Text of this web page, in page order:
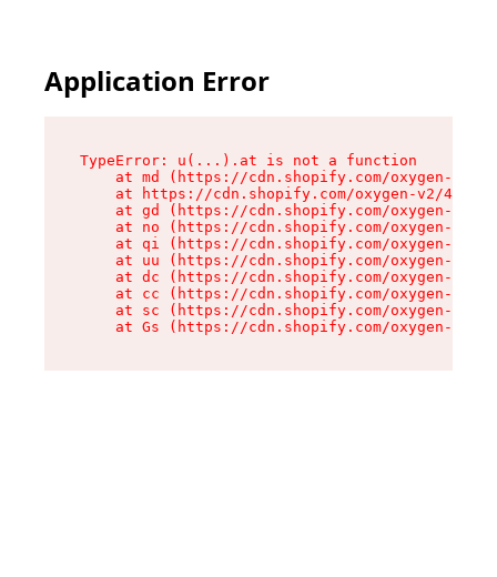
Application Error
TypeError: u(...).at is not a function
at md (https://cdn.shopify.com/oxygen-v2/
at https://cdn.shopify.com/oxygen-v2/
at gd (https://cdn.shopify.com/oxygen-v2/
at no (https://cdn.shopify.com/oxygen-v2/
at qi (https://cdn.shopify.com/oxygen-v2/
at uu (https://cdn.shopify.com/oxygen-v2/
at dc (https://cdn.shopify.com/oxygen-v2/
at cc (https://cdn.shopify.com/oxygen-v2/
at sc (https://cdn.shopify.com/oxygen-v2/
at Gs (https://cdn.shopify.com/oxygen-v2/